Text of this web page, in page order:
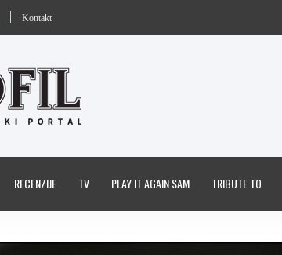
Kontakt
RECENZIJE TV PLAY IT AGAIN SAM TRIBUTE TO